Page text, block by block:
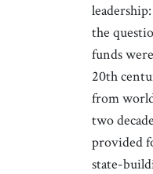
the
funds
20th
from
two
provided
state-